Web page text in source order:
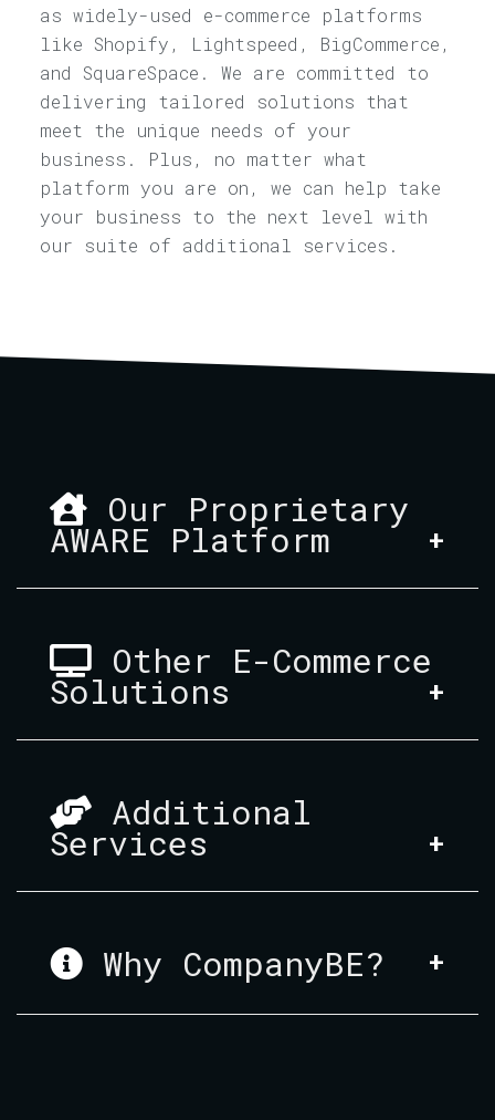
as widely-used e-commerce platforms
like Shopify, Lightspeed, BigCommerce,
and SquareSpace. We are committed to
delivering tailored solutions that
meet the unique needs of your
business. Plus, no matter what
platform you are on, we can help take
your business to the next level with
our suite of additional services.
Our Proprietary
AWARE Platform +
Other E-Commerce
Solutions +
Additional
Services +
Why CompanyBE? +